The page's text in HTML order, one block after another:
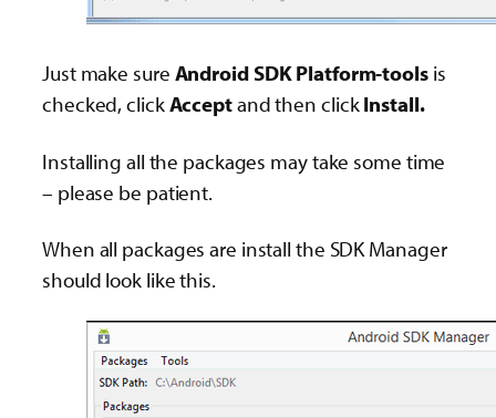
Just make sure Android SDK Platform-tools is
checked, clickAcceptand then clickInstall.
Installing all the packages may take some time
– please be patient.
When all packages are install the SDK Manager
should look like this.